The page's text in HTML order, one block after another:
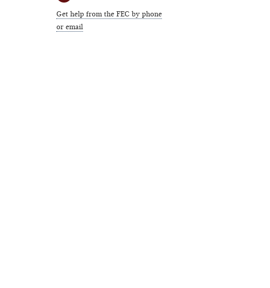
Get help from the FEC by phone
or email